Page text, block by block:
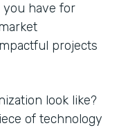
you have for
projects
look like?
of technology